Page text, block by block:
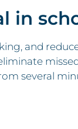
in
and
several